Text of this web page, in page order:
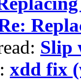
Slip
xdd fix